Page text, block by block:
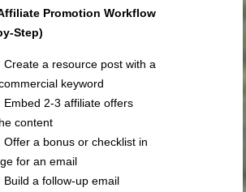
Promotion Workflow
Step)
Create a resource post with a
keyword
Embed 2-3 affiliate offers
content
Offer a bonus or checklist in
for an email
Build a follow-up email